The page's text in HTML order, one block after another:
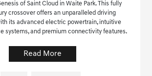
of Saint Cloud in Waite Park. This fully
crossover offers an unparalleled driving
its advanced electric powertrain, intuitive
systems, and premium connectivity features.
Read More